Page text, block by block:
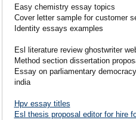
Easy chemistry essay topics
Cover letter sample for customer
Identity essays examples
Esl literature review ghostwriter
Method section dissertation
Essay on parliamentary
india
Hpv essay titles
Esl thesis proposal editor for hire